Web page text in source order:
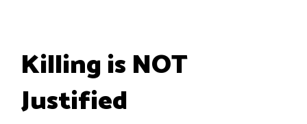
Killing is NOT
Justified